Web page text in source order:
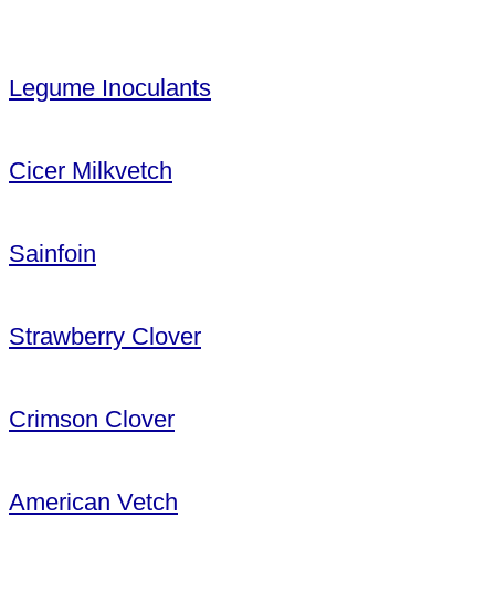
Legume Inoculants
Cicer Milkvetch
Sainfoin
Strawberry Clover
Crimson Clover
American Vetch